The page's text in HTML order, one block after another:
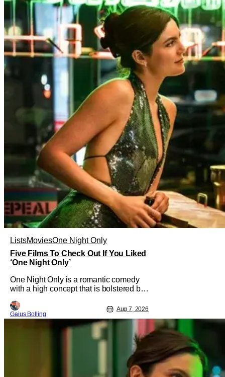
ListsMoviesOne Night Only
Five Films To Check Out If You Liked
‘One Night Only’
One Night Only is a romantic comedy
with a high concept that is bolstered by
In the film, directed by Will Gluck, the
government has passed a mandate that
sex should be exclusively between
married couples, except for one night a
year when premarital sex is
Gaius Bolling
Aug 7, 2026